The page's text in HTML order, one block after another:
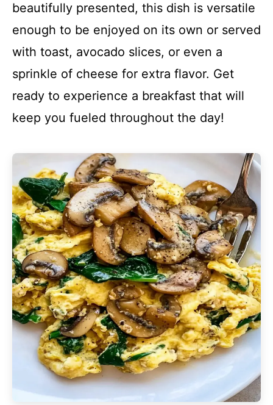
beautifully presented, this dish is versatile
enough to be enjoyed on its own or served
with toast, avocado slices, or even a
sprinkle of cheese for extra flavor. Get
ready to experience a breakfast that will
keep you fueled throughout the day!